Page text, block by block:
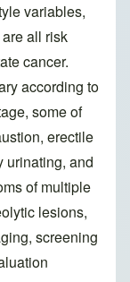
variables,
all risk
cancer.
according to
some of
erectile
urinating, and
of multiple
lesions,
screening